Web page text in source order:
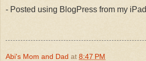
- Posted using BlogPress from my iPad
Abi's Mom and Dad at 8:47 PM